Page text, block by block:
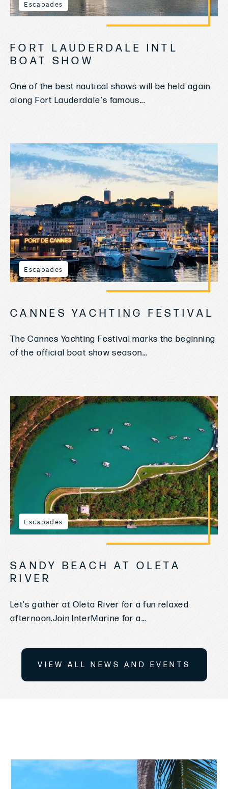
Escapades
FORT LAUDERDALE INTL
BOAT SHOW
One of the best nautical shows will be held again
along Fort Lauderdale's famous...
Escapades
CANNES YACHTING FESTIVAL
The Cannes Yachting Festival marks the beginning
of the official boat show season...
Escapades
SANDY BEACH AT OLETA
RIVER
Let's gather at Oleta River for a fun relaxed
afternoon.Join InterMarine for a...
VIEW ALL NEWS AND EVENTS